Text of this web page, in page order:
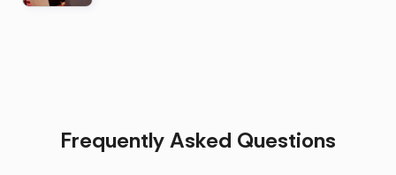
Frequently Asked Questions